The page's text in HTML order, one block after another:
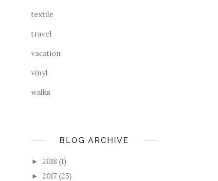
textile
travel
vacation
vinyl
walks
BLOG ARCHIVE
► 2018 (1)
► 2017 (25)